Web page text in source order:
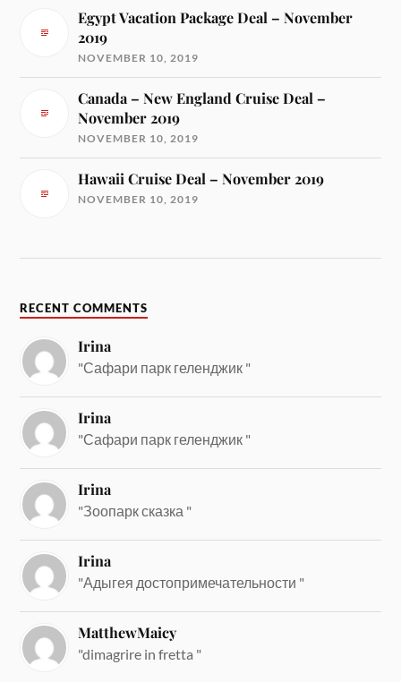
Egypt Vacation Package Deal – November
2019
NOVEMBER 10, 2019
Canada – New England Cruise Deal –
November 2019
NOVEMBER 10, 2019
Hawaii Cruise Deal – November 2019
NOVEMBER 10, 2019
RECENT COMMENTS
Irina
"Сафари парк геленджик "
Irina
"Сафари парк геленджик "
Irina
"Зоопарк сказка "
Irina
"Адыгея достопримечательности "
MatthewMaicy
"dimagrire in fretta "